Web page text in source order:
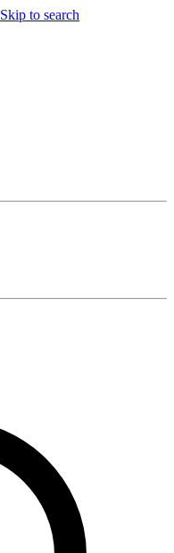
Skip to search